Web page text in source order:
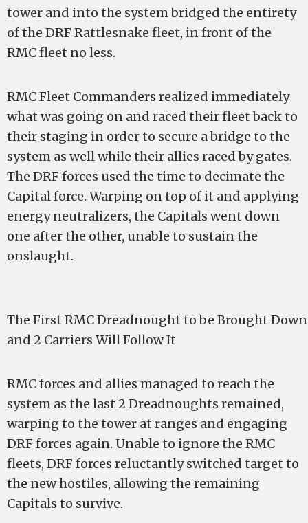
tower and into the system bridged the entirety
of the DRF Rattlesnake fleet, in front of the
RMC fleet no less.
RMC Fleet Commanders realized immediately
what was going on and raced their fleet back to
their staging in order to secure a bridge to the
system as well while their allies raced by gates.
The DRF forces used the time to decimate the
Capital force. Warping on top of it and applying
energy neutralizers, the Capitals went down
one after the other, unable to sustain the
onslaught.
The First RMC Dreadnought to be Brought Down
and 2 Carriers Will Follow It
RMC forces and allies managed to reach the
system as the last 2 Dreadnoughts remained,
warping to the tower at ranges and engaging
DRF forces again. Unable to ignore the RMC
fleets, DRF forces reluctantly switched target to
the new hostiles, allowing the remaining
Capitals to survive.